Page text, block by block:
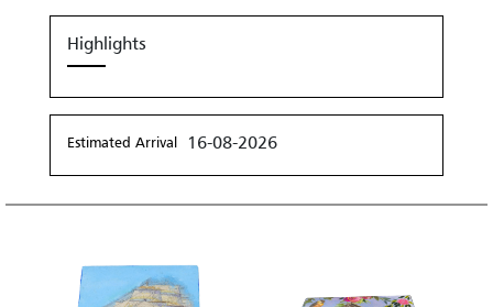
Highlights
Estimated Arrival 16-08-2026